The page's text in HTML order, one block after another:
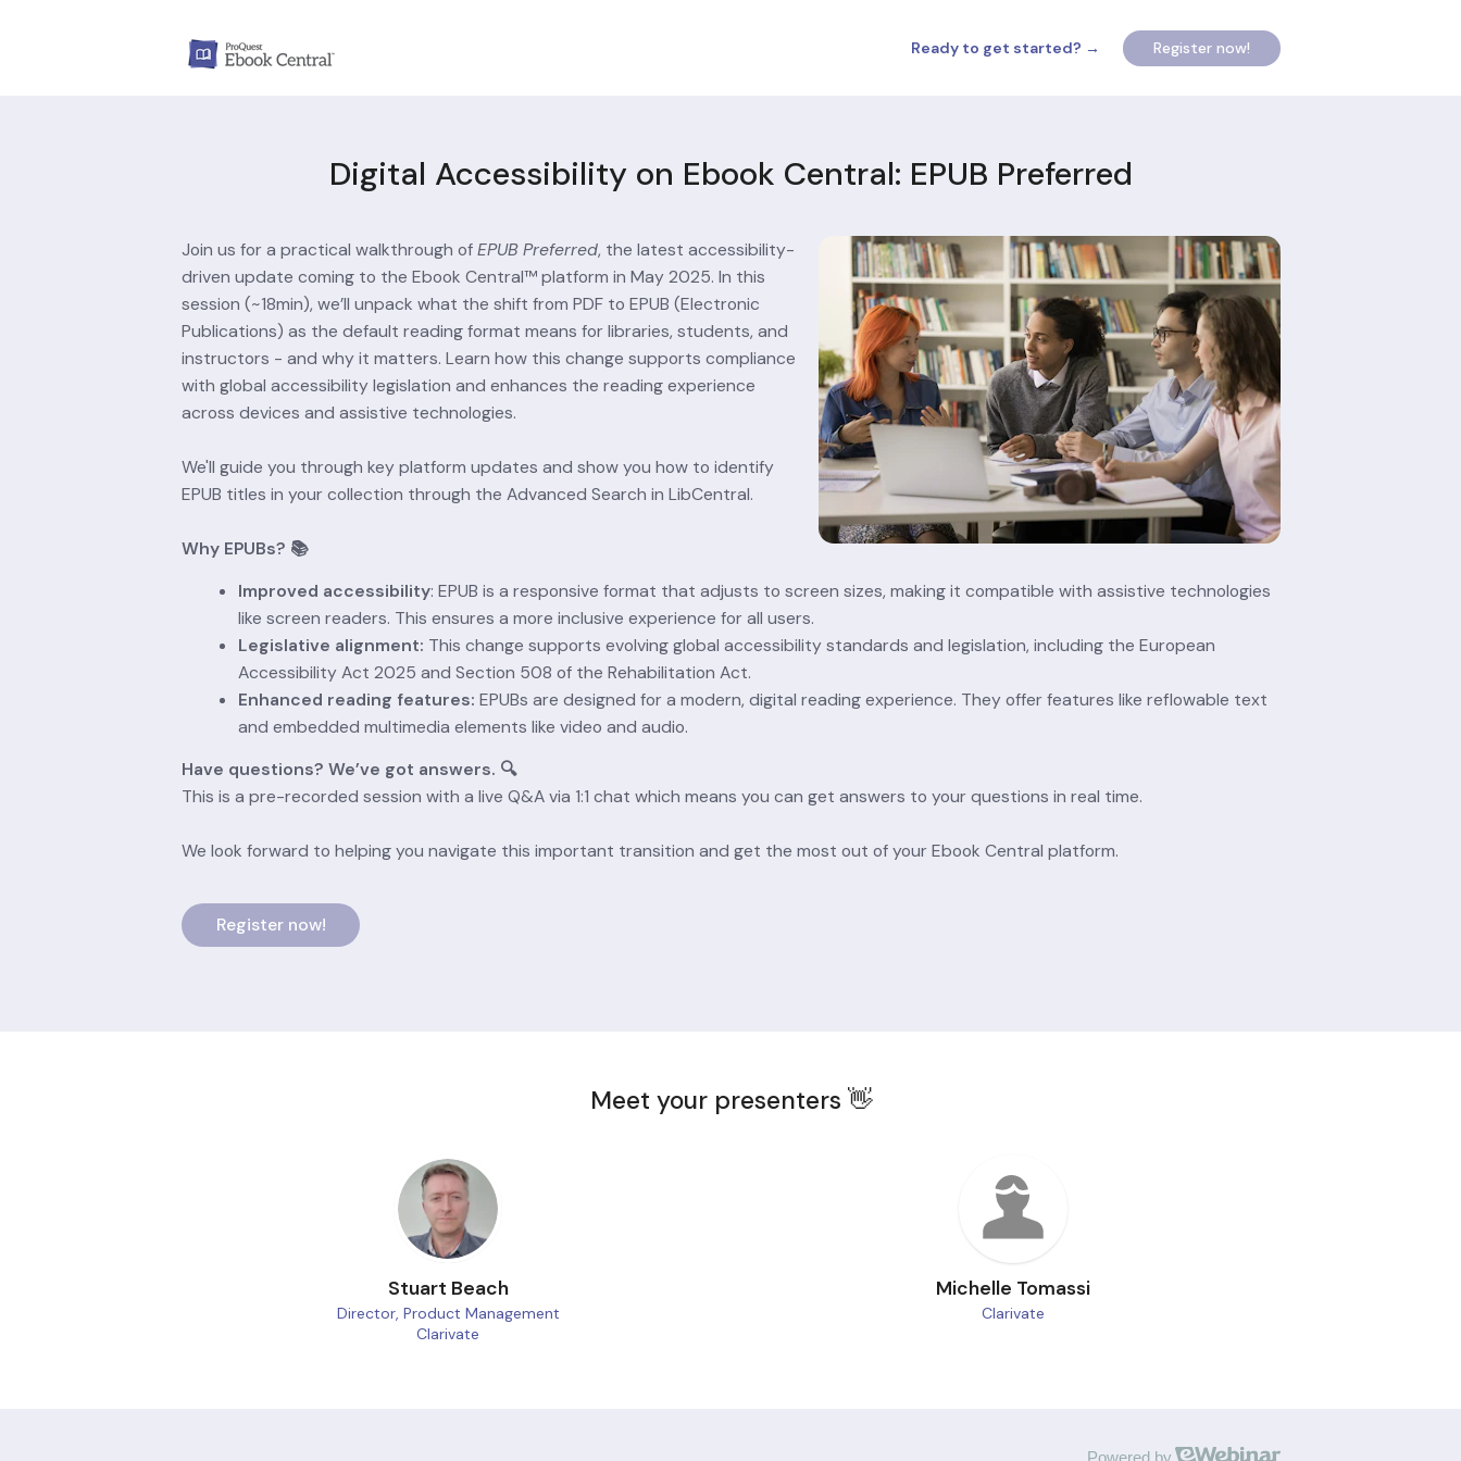
Ready to get started? → Register now!
Digital Accessibility on Ebook Central: EPUB Preferred
Join us for a practical walkthrough of EPUB Preferred, the latest accessibility-
driven update coming to the Ebook Central™ platform in May 2025. In this
session (~18min), we’ll unpack what the shift from PDF to EPUB (Electronic
Publications) as the default reading format means for libraries, students, and
instructors - and why it matters. Learn how this change supports compliance
with global accessibility legislation and enhances the reading experience
across devices and assistive technologies.
We'll guide you through key platform updates and show you how to identify
EPUB titles in your collection through the Advanced Search in LibCentral.
Why EPUBs? 📚
Improved accessibility: EPUB is a responsive format that adjusts to screen sizes, making it compatible with assistive technologies
like screen readers. This ensures a more inclusive experience for all users.
Legislative alignment: This change supports evolving global accessibility standards and legislation, including the European
Accessibility Act 2025 and Section 508 of the Rehabilitation Act.
Enhanced reading features: EPUBs are designed for a modern, digital reading experience. They offer features like reflowable text
and embedded multimedia elements like video and audio.
Have questions? We’ve got answers. 🔍
This is a pre-recorded session with a live Q&A via 1:1 chat which means you can get answers to your questions in real time.
We look forward to helping you navigate this important transition and get the most out of your Ebook Central platform.
Register now!
Meet your presenters 👋
Stuart Beach
Director, Product Management
Clarivate
Michelle Tomassi
Clarivate